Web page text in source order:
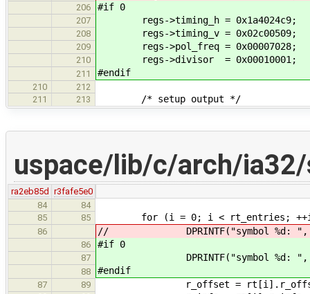
206 #if 0
207 regs->timing_h = 0x1a4024c9;
208 regs->timing_v = 0x02c00509;
209 regs->pol_freq = 0x00007028;
210 regs->divisor = 0x00010001;
211 #endif
210
212
211
213 /* setup output */
uspace/lib/c/arch/
ra2eb85d
r3fafe5e0
84
84
85
85 for (i = 0; i < rt_entries;
86 // DPRINTF("symbol %d:
86 #if 0
87 DPRINTF("symbol %d:
88 #endif
87 89 r_offset =